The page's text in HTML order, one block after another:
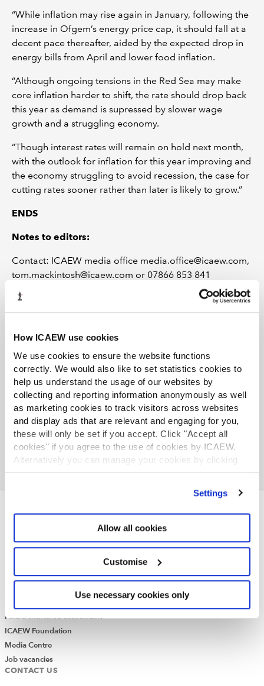
How ICAEW use cookies
We use cookies to ensure the website functions
correctly. We would also like to set statistics cookies to
help us understand the usage of our websites by
collecting and reporting information anonymously as well
as marketing cookies to track visitors across websites
and display ads that are relevant and engaging for you,
these will only be set if you accept. Click "Accept all
cookies" if you agree to the use of cookies by ICAEW.
Alternatively you can manage your cookies by clicking
’Customise’. For more information on about the cookies
Settings
Allow all cookies
Customise
Use necessary cookies only
“While inflation may rise again in January, following the
increase in Ofgem’s energy price cap, it should fall at a
decent pace thereafter, aided by the expected drop in
energy bills from April and lower food inflation.
“Although ongoing tensions in the Red Sea may make
core inflation harder to shift, the rate should drop back
this year as demand is supressed by slower wage
growth and a struggling economy.
“Though interest rates will remain on hold next month,
with the outlook for inflation for this year improving and
the economy struggling to avoid recession, the case for
cutting rates sooner rather than later is likely to grow.”
ENDS
Notes to editors:
Contact: ICAEW media office media.office@icaew.com,
tom.mackintosh@icaew.com or 07866 853 841
TOPICS
INFLATION ECONOMICS SEARCH MORE TERMS...
Governance
ICAEW Annual and Special meetings
Acting in the public interest
Find a chartered accountant
ICAEW Foundation
Media Centre
Job vacancies
CONTACT US